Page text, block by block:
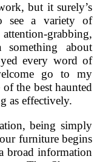
but it surely’s
see a variety of
grabbing,
about
every word of
go to my
the best haunted
as effectively.
being simply
furniture begins
broad information